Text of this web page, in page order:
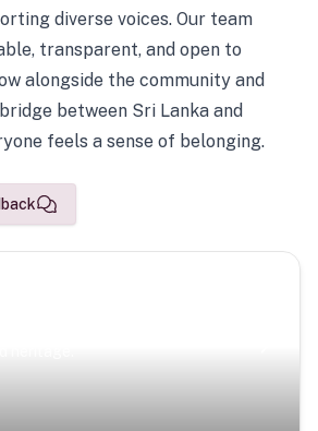
diverse voices. Our team
transparent, and open to
alongside the community and
between Sri Lanka and
feels a sense of belonging.